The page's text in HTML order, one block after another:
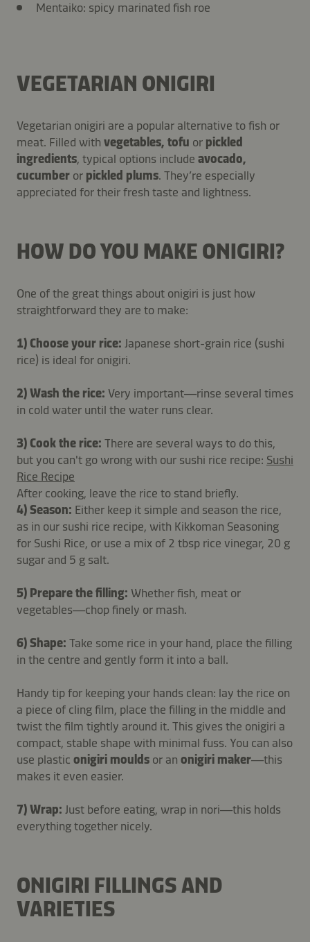
Mentaiko: spicy marinated fish roe
VEGETARIAN ONIGIRI
Vegetarian onigiri are a popular alternative to fish or
meat. Filled with vegetables, tofu or pickled
ingredients, typical options include avocado,
cucumber or pickled plums. They’re especially
appreciated for their fresh taste and lightness.
HOW DO YOU MAKE ONIGIRI?
One of the great things about onigiri is just how
straightforward they are to make:
1) Choose your rice: Japanese short-grain rice (sushi
rice) is ideal for onigiri.
2) Wash the rice: Very important—rinse several times
in cold water until the water runs clear.
3) Cook the rice: There are several ways to do this,
but you can't go wrong with our sushi rice recipe: Sushi
Rice Recipe
After cooking, leave the rice to stand briefly.
4) Season: Either keep it simple and season the rice,
as in our sushi rice recipe, with Kikkoman Seasoning
for Sushi Rice, or use a mix of 2 tbsp rice vinegar, 20 g
sugar and 5 g salt.
5) Prepare the filling: Whether fish, meat or
vegetables—chop finely or mash.
6) Shape: Take some rice in your hand, place the filling
in the centre and gently form it into a ball.
Handy tip for keeping your hands clean: lay the rice on
a piece of cling film, place the filling in the middle and
twist the film tightly around it. This gives the onigiri a
compact, stable shape with minimal fuss. You can also
use plastic onigiri moulds or an onigiri maker—this
makes it even easier.
7) Wrap: Just before eating, wrap in nori—this holds
everything together nicely.
ONIGIRI FILLINGS AND
VARIETIES